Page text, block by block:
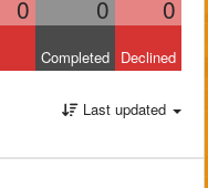
0 0 0
Completed Declined
Last updated